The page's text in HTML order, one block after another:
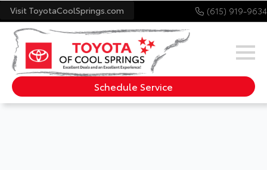
Visit ToyotaCoolSprings.com (615) 919-9634
Schedule Service